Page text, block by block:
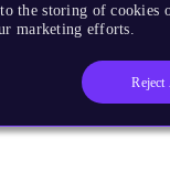
the storing of cookies
marketing efforts.